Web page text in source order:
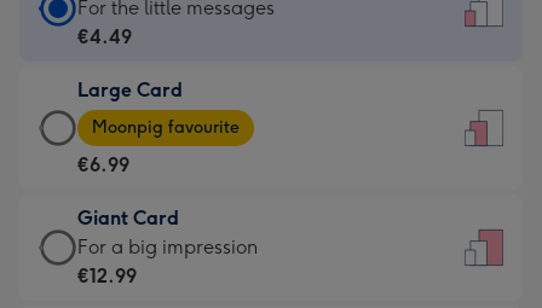
Standard
Card
€4.49
-
For
little
messages
-
For the little messages
€4.49
Large Card
Large
Card
-
€6.99
-
Moonpig
Moonpig favourite
€6.99
Giant Card
Giant
Card
For a big impression
€12.99